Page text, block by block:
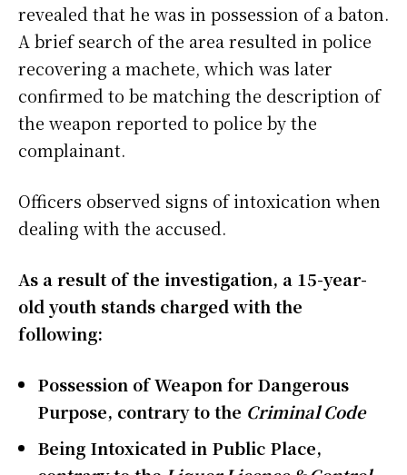
revealed that he was in possession of a baton.
A brief search of the area resulted in police
recovering a machete, which was later
confirmed to be matching the description of
the weapon reported to police by the
complainant.
Officers observed signs of intoxication when
dealing with the accused.
As a result of the investigation, a 15-year-
old youth stands charged with the
following:
Possession of Weapon for Dangerous
Purpose, contrary to the Criminal Code
Being Intoxicated in Public Place,